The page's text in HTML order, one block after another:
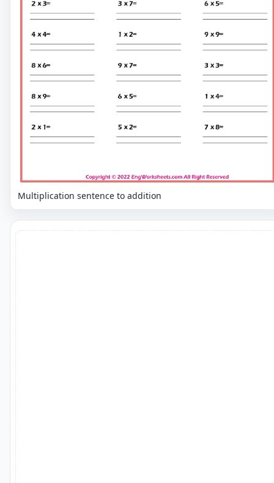
Multiplication sentence to addition